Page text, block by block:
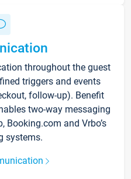
throughout the guest
triggers and events
follow-up). Benefit
two-way messaging
Booking.com and Vrbo’s
systems.